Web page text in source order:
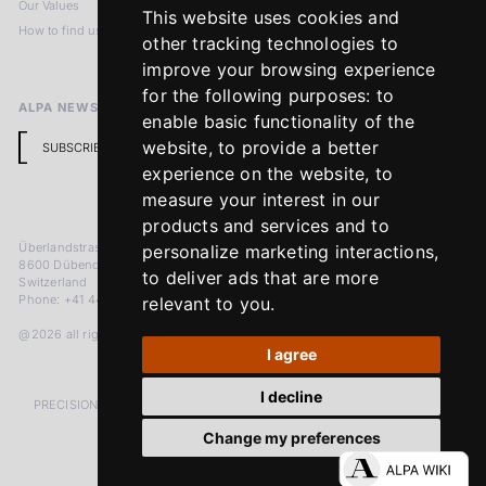
This website uses cookies and
other tracking technologies to
improve your browsing experience
for the following purposes: to
enable basic functionality of the
website,to provide a better
experience on the website, to
measure your interest in our
products and services and to
personalize marketing interactions,
to deliver ads that are more
relevant to you.
I agree
I decline
Change my preferences
Our Values
How to find us
Terms & Conditions
Return Policy
ALPA NEWSLETTER
SUBSCRIBE
Überlandstrasse 241
8600 Dübendorf
Switzerland
Phone: +41 44 383 92 22
@2026 all rights reserved
PRECISION MEASURED IN MICRONS. PASSION MEASURED IN DECADES
YouTube